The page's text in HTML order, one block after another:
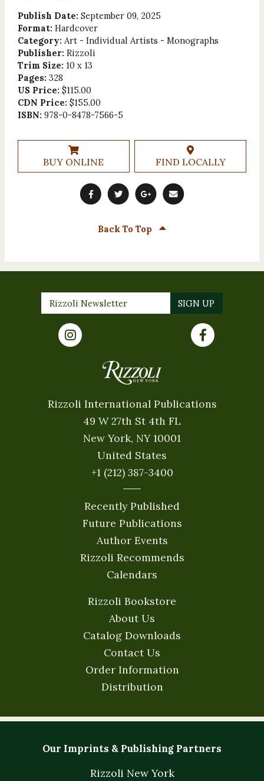
Publish Date: September 09, 2025
Format: Hardcover
Category: Art - Individual Artists - Monographs
Publisher: Rizzoli
Trim Size: 10 x 13
Pages: 328
US Price: $115.00
CDN Price: $155.00
ISBN: 978-0-8478-7566-5
BUY ONLINE FIND LOCALLY
Back To Top
Rizzoli International Publications
49 W 27th St 4th FL
New York, NY 10001
United States
+1 (212) 387-3400
Recently Published
Future Publications
Author Events
Rizzoli Recommends
Calendars
Rizzoli Bookstore
About Us
Catalog Downloads
Contact Us
Order Information
Distribution
Our Imprints & Publishing Partners
Rizzoli New York